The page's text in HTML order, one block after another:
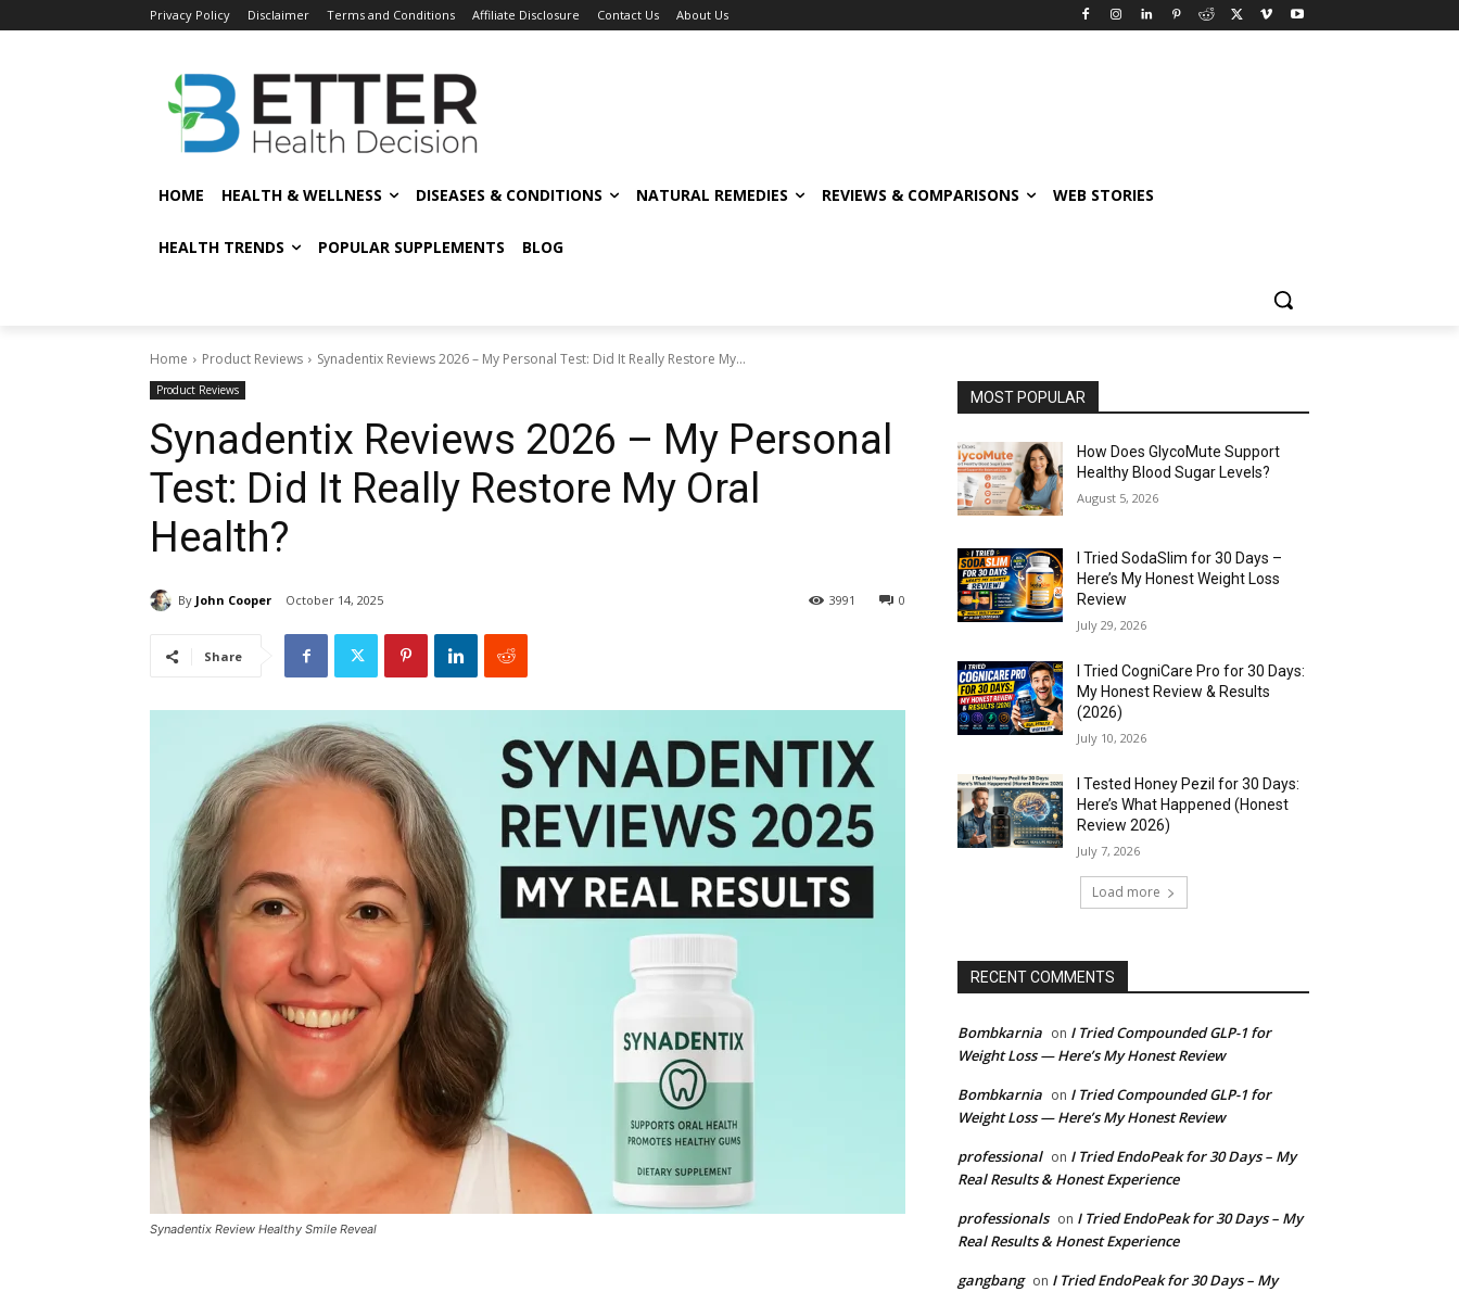
Privacy Policy Disclaimer Terms and Conditions Affiliate Disclosure Contact Us About Us
HOME HEALTH & WELLNESS DISEASES & CONDITIONS NATURAL REMEDIES REVIEWS & COMPARISONS WEB STORIES
HEALTH TRENDS POPULAR SUPPLEMENTS BLOG
Home Product Reviews Synadentix Reviews 2026 – My Personal Test: Did It Really Restore My...
Product Reviews
Synadentix Reviews 2026 – My Personal
Test: Did It Really Restore My Oral
Health?
By John Cooper October 14, 2025 0
3991
Share
Synadentix Review Healthy Smile Reveal
MOST POPULAR
How Does GlycoMute Support
Healthy Blood Sugar Levels?
August 5, 2026
I Tried SodaSlim for 30 Days –
Here’s My Honest Weight Loss
Review
July 29, 2026
I Tried CogniCare Pro for 30 Days:
My Honest Review & Results
(2026)
July 10, 2026
I Tested Honey Pezil for 30 Days:
Here’s What Happened (Honest
Review 2026)
July 7, 2026
Load more
RECENT COMMENTS
Bombkarnia on I Tried Compounded GLP-1 for
Weight Loss — Here’s My Honest Review
Bombkarnia on I Tried Compounded GLP-1 for
Weight Loss — Here’s My Honest Review
professional on I Tried EndoPeak for 30 Days – My
Real Results & Honest Experience
professionals on I Tried EndoPeak for 30 Days – My
Real Results & Honest Experience
gangbang on I Tried EndoPeak for 30 Days – My